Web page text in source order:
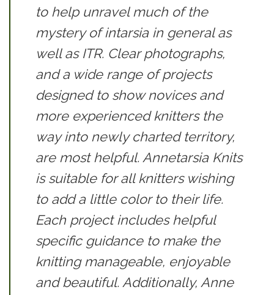
to help unravel much of the
mystery of intarsia in general as
well as ITR. Clear photographs,
and a wide range of projects
designed to show novices and
more experienced knitters the
way into newly charted territory,
are most helpful. Annetarsia Knits
is suitable for all knitters wishing
to add a little color to their life.
Each project includes helpful
specific guidance to make the
knitting manageable, enjoyable
and beautiful. Additionally, Anne